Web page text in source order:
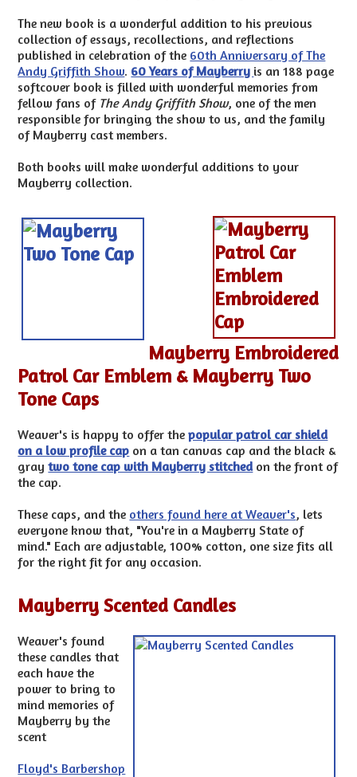
The new book is a wonderful addition to his previous
collection of essays, recollections, and reflections
published in celebration of the 60th Anniversary of The
Andy Griffith Show. 60 Years of Mayberry is an 188 page
softcover book is filled with wonderful memories from
fellow fans of The Andy Griffith Show, one of the men
responsible for bringing the show to us, and the family
of Mayberry cast members.
Both books will make wonderful additions to your
Mayberry collection.
Mayberry Embroidered
Patrol Car Emblem & Mayberry Two
Tone Caps
Weaver's is happy to offer thepopular patrol car shield
on a low profile cap on a tan canvas cap and the black &
graytwo tone cap with Mayberry stitchedon the front of
the cap.
These caps, and the others found here at Weaver's, lets
everyone know that, "You're in a Mayberry State of
mind." Each are adjustable, 100% cotton, one size fits all
for the right fit for any occasion.
Mayberry Scented Candles
Weaver's found
these candles that
each have the
power to bring to
mind memories of
Mayberry by the
scent
Floyd's Barbershop